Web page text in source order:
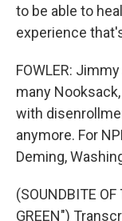
to be able to
experience
FOWLER:
many
with
anymore. For
Deming,
(SOUNDBITE OF
GREEN")